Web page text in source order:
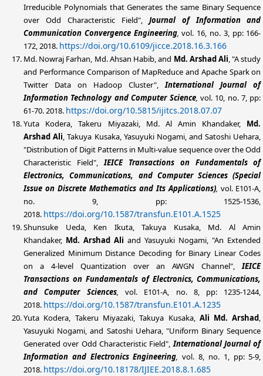
Irreducible Polynomials that Generates the same Binary Sequence
over Odd Characteristic Field", Journal of Information and
Communication Convergence Engineering, vol. 16, no. 3, pp: 166-
172, 2018. https://doi.org/10.6109/jicce.2018.16.3.166
Md. Nowraj Farhan, Md. Ahsan Habib, and Md. Arshad Ali , "A study
and Performance Comparison of MapReduce and Apache Spark on
Twitter Data on Hadoop Cluster",International Journal of
Information Technology and Computer Science, vol. 10, no. 7, pp:
61-70. 2018. https://doi.org/10.5815/ijitcs.2018.07.07
Yuta Kodera, Takeru Miyazaki, Md. Al Amin Khandaker, Md.
ArshadAli , Takuya Kusaka, Yasuyuki Nogami, and Satoshi Uehara,
"Distribution of Digit Patterns in Multi-value sequence over the Odd
Characteristic Field", IEICE Transactions on Fundamentals of
Electronics, Communications, and Computer Sciences (Special
Issue on Discrete Mathematics and Its Applications), vol. E101-A,
no. 9, pp: 1525-1536,
2018. https://doi.org/10.1587/transfun.E101.A.1525
Shunsuke Ueda, Ken Ikuta, Takuya Kusaka, Md. Al Amin
Khandaker, Md. ArshadAli and Yasuyuki Nogami, "An Extended
Generalized Minimum Distance Decoding for Binary Linear Codes
on a 4-level Quantization over an AWGN Channel",
IEICE
Transactions on Fundamentals of Electronics, Communications,
and Computer Sciences,
vol. E101-A, no. 8, pp: 1235-1244,
2018. https://doi.org/10.1587/transfun.E101.A.1235
Yuta Kodera, Takeru Miyazaki, Takuya Kusaka, Ali Md. Arshad
Yasuyuki Nogami, and Satoshi Uehara, "Uniform Binary Sequence
Generated over Odd Characteristic Field", International Journal of
Information and Electronics Engineering vol. 8, no. 1, pp: 5-9,
2018. https://doi.org/10.18178/IJIEE.2018.8.1.685